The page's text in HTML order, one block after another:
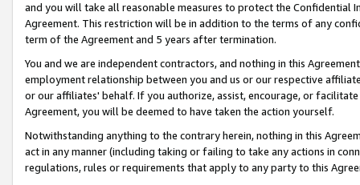
and you will take all reasonable measures to protect the Confidential
Agreement. This restriction will be in addition to the terms of any
term of the Agreement and 5 years after termination.
You and we are independent contractors, and nothing in this
employment relationship between you and us or our respective
or our affiliates' behalf. If you authorize, assist, encourage, or
Agreement, you will be deemed to have taken the action yourself.
Notwithstanding anything to the contrary herein, nothing in this
act in any manner (including taking or failing to take any actions in
regulations, rules or requirements that apply to any party to this